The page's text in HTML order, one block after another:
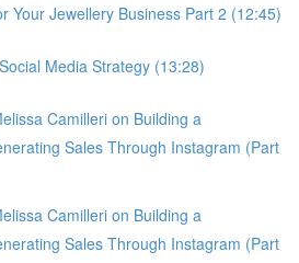
Your Jewellery Business Part 2 (12:45)
Media Strategy (13:28)
Camilleri on Building a
Sales Through Instagram (Part
Camilleri on Building a
Sales Through Instagram (Part